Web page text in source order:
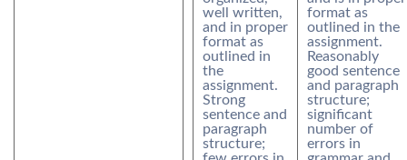
well written,
and in proper
format as
outlined in
the
assignment.
Strong
sentence and
paragraph
structure;
format as
outlined in the
assignment.
Reasonably
good sentence
and paragraph
structure;
significant
number of
errors in